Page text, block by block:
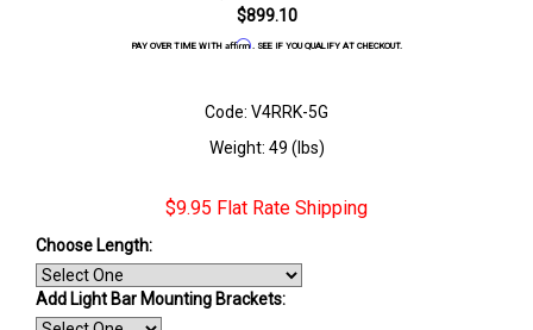
$899.10
PAY OVER TIME WITH Affirm. SEE IF YOU QUALIFY AT CHECKOUT.
Code: V4RRK-5G
Weight: 49 (lbs)
$9.95 Flat Rate Shipping
Choose Length:
Add Light Bar Mounting Brackets: